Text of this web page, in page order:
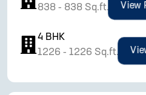
838 - 838 Sq.ft. View
4 BHK
1226 - 1226 Sq.ft.